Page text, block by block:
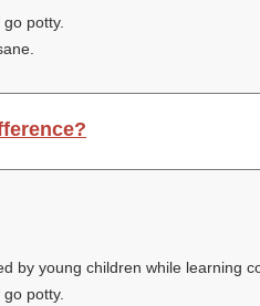
potty.
by young children while learning
potty.